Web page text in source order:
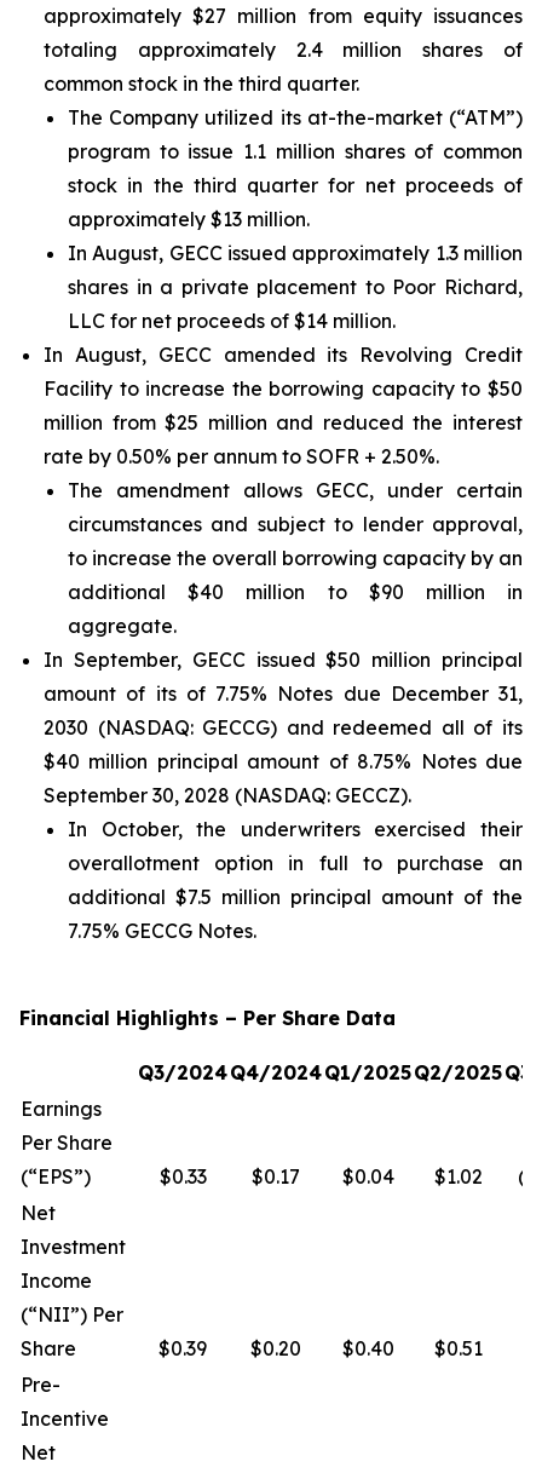
approximately $27 million from equity issuances
totaling approximately 2.4 million shares of
common stock in the third quarter.
The Company utilized its at-the-market (“ATM”)
program to issue 1.1 million shares of common
stock in the third quarter for net proceeds of
approximately $13 million.
In August, GECC issued approximately 1.3 million
shares in a private placement to Poor Richard,
LLC for net proceeds of $14 million.
In August, GECC amended its Revolving Credit
Facility to increase the borrowing capacity to $50
million from $25 million and reduced the interest
rate by 0.50% per annum to SOFR + 2.50%.
The amendment allows GECC, under certain
circumstances and subject to lender approval,
to increase the overall borrowing capacity by an
additional $40 million to $90 million in
aggregate.
In September, GECC issued $50 million principal
amount of its of 7.75% Notes due December 31,
2030 (NASDAQ: GECCG) and redeemed all of its
$40 million principal amount of 8.75% Notes due
September 30, 2028 (NASDAQ: GECCZ).
In October, the underwriters exercised their
overallotment option in full to purchase an
additional $7.5 million principal amount of the
7.75% GECCG Notes.
Financial Highlights – Per Share Data
Q3/2024Q4/2024Q1/2025Q2/2025
Earnings
Per Share
(“EPS”)
$0.33 $0.17 $0.04 $1.02
Net
Investment
Income
(“NII”) Per
Share
$0.39 $0.20 $0.40 $0.51
Pre-
Incentive
Net